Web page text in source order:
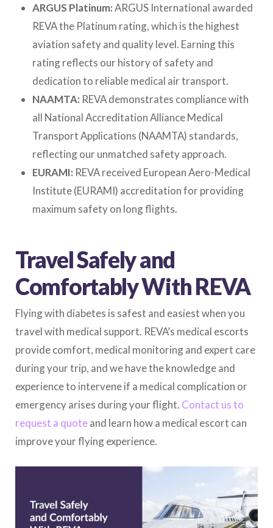
ARGUS Platinum:ARGUS International awarded
REVA the Platinum rating, which is the highest
aviation safety and quality level. Earning this
rating reflects our history of safety and
dedication to reliable medical air transport.
NAAMTA: REVA demonstrates compliance with
all National Accreditation Alliance Medical
Transport Applications (NAAMTA) standards,
reflecting our unmatched safety approach.
EURAMI: REVA received European Aero-Medical
Institute (EURAMI) accreditation for providing
maximum safety on long flights.
Travel Safely and
Comfortably With REVA
Flying with diabetes is safest and easiest when you
travel with medical support. REVA’s medical escorts
provide comfort, medical monitoring and expert care
during your trip, and we have the knowledge and
experience to intervene if a medical complication or
emergency arises during your flight. Contact us to
request a quoteand learn how a medical escort can
improve your flying experience.